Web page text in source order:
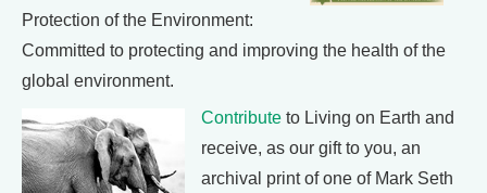
Protection of the Environment:
Committed to protecting and improving the health of the
global environment.
Contribute to Living on Earth and
receive, as our gift to you, an
archival print of one of Mark Seth